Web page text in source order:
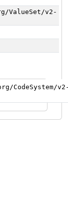
ValueSet/v2-
CodeSystem/